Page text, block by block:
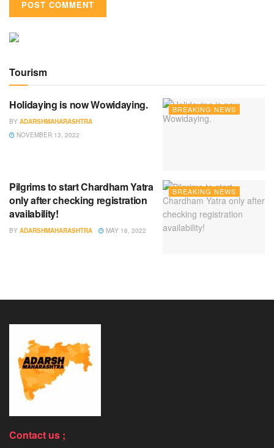
Tourism
BREAKING NEWS
Holidaying is now Wowidaying.
BY ADARSHMAHARASHTRA
NOVEMBER 13, 2022
BREAKING NEWS
Pilgrims to start Chardham Yatra
only after checking registration
availability!
BY ADARSHMAHARASHTRA MAY 16, 2022
Contact us ;